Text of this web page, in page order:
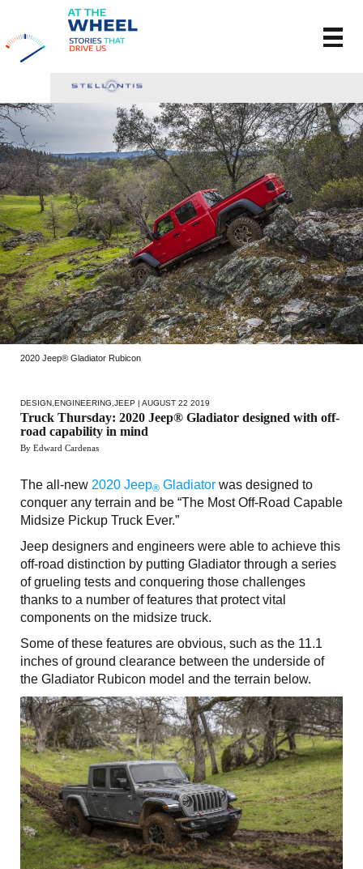
2020 Jeep® Gladiator Rubicon
DESIGN ENGINEERING JEEP | AUGUST 22 2019
Truck Thursday: 2020 Jeep® Gladiator designed with off-
road capability in mind
By Edward Cardenas
The all-new 2020 Jeep® Gladiator was designed to
conquer any terrain and be “The Most Off-Road Capable
Midsize Pickup Truck Ever.”
Jeep designers and engineers were able to achieve this
off-road distinction by putting Gladiator through a series
of grueling tests and conquering those challenges
thanks to a number of features that protect vital
components on the midsize truck.
Some of these features are obvious, such as the 11.1
inches of ground clearance between the underside of
the Gladiator Rubicon model and the terrain below.